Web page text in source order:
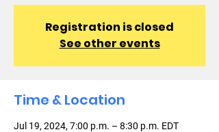
Registration is closed
See other events
Time & Location
Jul 19, 2024, 7:00 p.m. – 8:30 p.m. EDT